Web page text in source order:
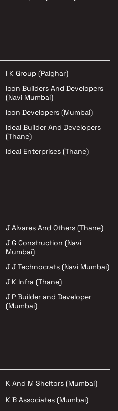
I K Group (Palghar)
Icon Builders And Developers
(Navi Mumbai)
Icon Developers (Mumbai)
Ideal Builder And Developers
(Thane)
Ideal Enterprises (Thane)
J Alvares And Others (Thane)
J G Construction (Navi
Mumbai)
J J Technocrats (Navi Mumbai)
J K Infra (Thane)
J P Builder and Developer
(Mumbai)
K And M Sheltors (Mumbai)
K B Associates (Mumbai)